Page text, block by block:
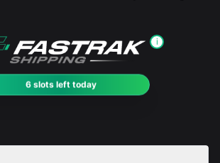
i
6 slots left today